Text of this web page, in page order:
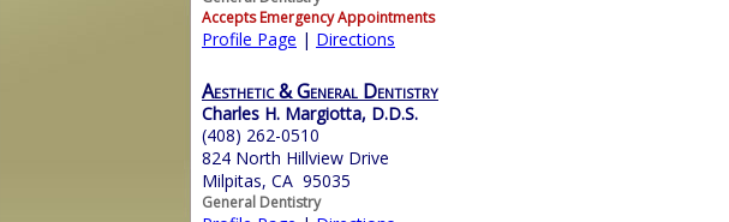
Accepts Emergency Appointments
Profile Page | Directions
Aesthetic & General Dentistry
Charles H. Margiotta, D.D.S.
(408) 262-0510
824 North Hillview Drive
Milpitas, CA 95035
General Dentistry